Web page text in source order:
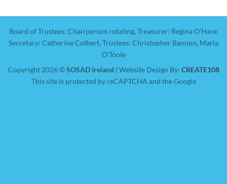
Board of Trustees: Chairperson rotating, Treasurer: Regina O'Hare,
Secretary: Catherine Colbert, Trustees: Christopher Bannon, Maria
O'Toole
Copyright 2026 ©SOSAD Ireland | Website Design By: CREATE108
This site is protected by reCAPTCHA and the Google